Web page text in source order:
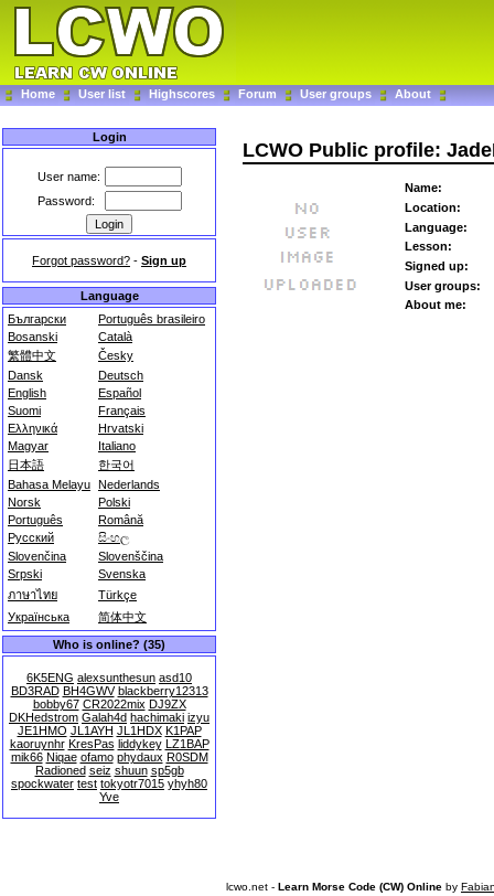
Home User list Highscores Forum User groups About
Login
User name:
Password:
Forgot password? - Sign up
Language
Български
Português brasileiro
Bosanski
Català
繁體中文
Česky
Dansk
Deutsch
English
Español
Suomi
Français
Ελληνικά
Hrvatski
Magyar
Italiano
日本語
한국어
Bahasa Melayu Nederlands
Norsk
Polski
Português
Română
Русский
සිංහල
Slovenčina
Slovenščina
Srpski
Svenska
ภาษาไทย
Türkçe
Українська
简体中文
Who is online? (35)
6K5ENG alexsunthesun asd10
BD3RAD BH4GWV blackberry12313
bobby67 CR2022mix DJ9ZX
DKHedstrom Galah4d hachimaki izyu
JE1HMO JL1AYH JL1HDX K1PAP
kaoruynhr KresPas liddykey LZ1BAP
mik66 Niqae ofamo phydaux R0SDM
Radioned seiz shuun sp5gb
spockwater test tokyotr7015 yhyh80
Yve
LCWO Public profile:
Name:
Location:
Language:
Lesson:
Signed up:
User groups:
About me:
lcwo.net - Learn Morse Code (CW) Online by